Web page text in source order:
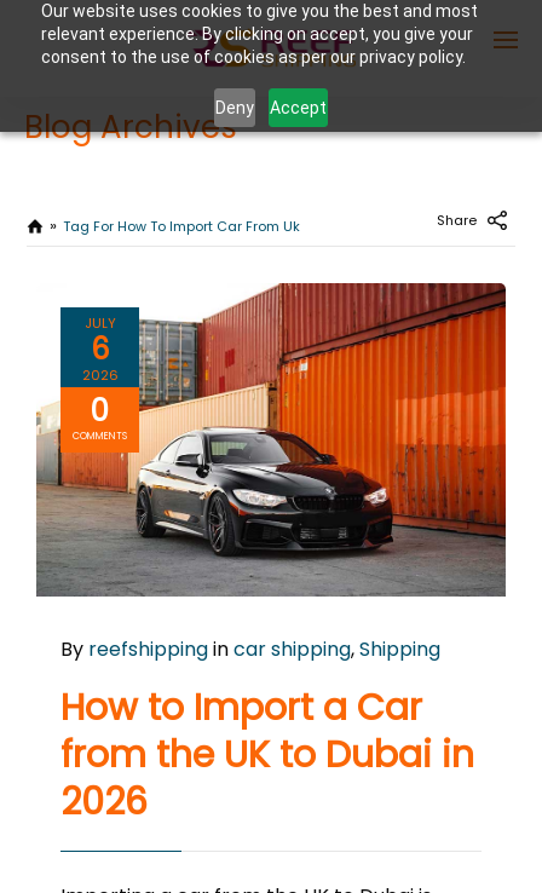
Our website uses cookies to give you the best and most
relevant experience. By clicking on accept, you give your
consent to the use of cookies as per our privacy policy.
Deny Accept
Blog Archives
Tag For How To Import Car From Uk Share
JULY
6
2026
0
COMMENTS
By reefshippingincar shipping,Shipping
How to Import a Car
from the UK to Dubai in
2026